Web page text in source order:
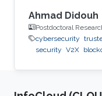
Ahmad Didouh
Postdoctoral
cybersecurity
security V2X